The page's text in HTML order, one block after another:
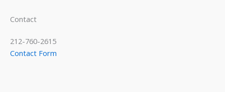
Contact
212-760-2615
Contact Form